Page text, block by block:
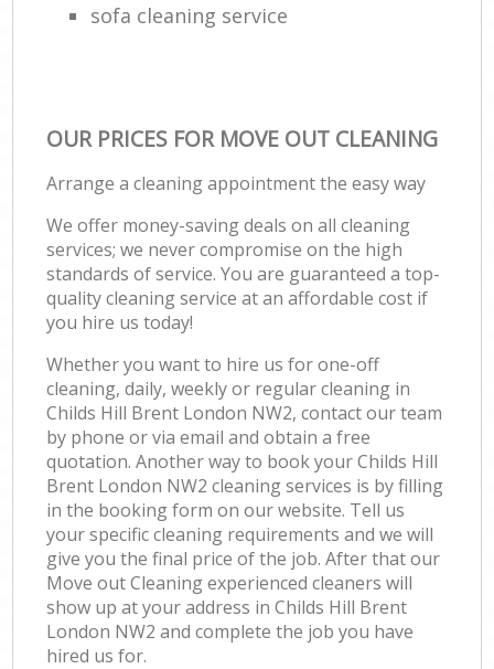
sofa cleaning service
OUR PRICES FOR MOVE OUT CLEANING
Arrange a cleaning appointment the easy way
We offer money-saving deals on all cleaning
services; we never compromise on the high
standards of service. You are guaranteed a top-
quality cleaning service at an affordable cost if
you hire us today!
Whether you want to hire us for one-off
cleaning, daily, weekly or regular cleaning in
Childs Hill Brent London NW2, contact our team
by phone or via email and obtain a free
quotation. Another way to book your Childs Hill
Brent London NW2 cleaning services is by filling
in the booking form on our website. Tell us
your specific cleaning requirements and we will
give you the final price of the job. After that our
Move out Cleaning experienced cleaners will
show up at your address in Childs Hill Brent
London NW2 and complete the job you have
hired us for.